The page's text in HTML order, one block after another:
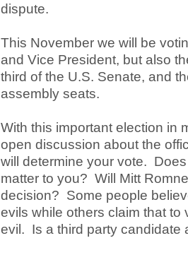
dispute.
This November we will be
and Vice President, but also
third of the U.S. Senate, and
assembly seats.
With this important election in
open discussion about the
will determine your vote.
matter to you? Will Mitt
decision? Some people
evils while others claim that to
evil. Is a third party